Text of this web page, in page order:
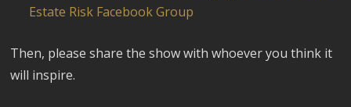
Estate Risk Facebook Group
Then, please share the show with whoever you think it
will inspire.